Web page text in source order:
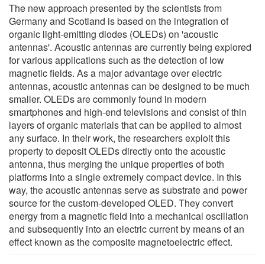
The new approach presented by the scientists from
Germany and Scotland is based on the integration of
organic light-emitting diodes (OLEDs) on 'acoustic
antennas'. Acoustic antennas are currently being explored
for various applications such as the detection of low
magnetic fields. As a major advantage over electric
antennas, acoustic antennas can be designed to be much
smaller. OLEDs are commonly found in modern
smartphones and high-end televisions and consist of thin
layers of organic materials that can be applied to almost
any surface. In their work, the researchers exploit this
property to deposit OLEDs directly onto the acoustic
antenna, thus merging the unique properties of both
platforms into a single extremely compact device. In this
way, the acoustic antennas serve as substrate and power
source for the custom-developed OLED. They convert
energy from a magnetic field into a mechanical oscillation
and subsequently into an electric current by means of an
effect known as the composite magnetoelectric effect.